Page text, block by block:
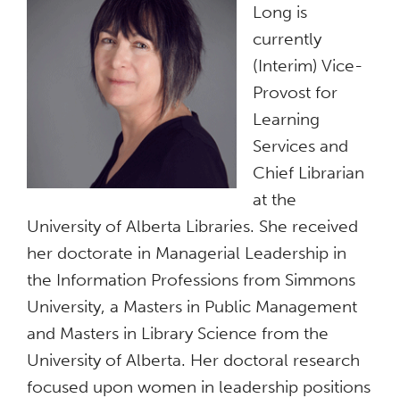
Long is
currently
(Interim) Vice-
Provost for
Learning
Services and
Chief Librarian
at the
University of Alberta Libraries. She received
her doctorate in Managerial Leadership in
the Information Professions from Simmons
University, a Masters in Public Management
and Masters in Library Science from the
University of Alberta. Her doctoral research
focused upon women in leadership positions